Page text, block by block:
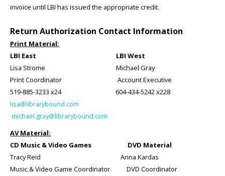
invoice until LBI has issued the appropriate credit.
Return Authorization Contact Information
Print Material:
LBI East LBI West
Lisa Strome Michael Gray
Print Coordinator Account Executive
519-885-3233 x24 604-434-5242 x228
lisa@librarybound.com
michael.gray@librarybound.com
AV Material:
CD Music & Video Games DVD Material
Tracy Reid Anna Kardas
Music & Video Game Coordinator DVD Coordinator